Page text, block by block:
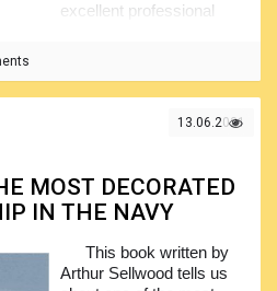
excellent professional
this publication is a sort of
specific tactical decisions made
called "command climate" the
together with the discussion
the different conflicting timelines
all naval history
community of professional
13.06.2021
MOST DECORATED
IN THE NAVY
This book written by
Arthur Sellwood tells us